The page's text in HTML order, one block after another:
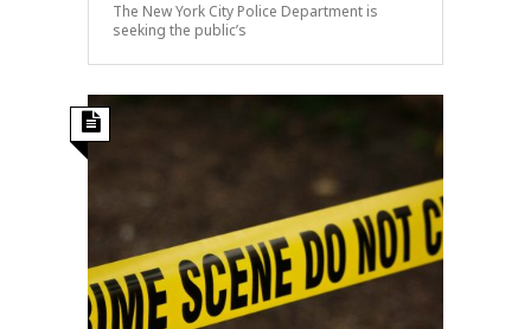
The New York City Police Department is
seeking the public’s